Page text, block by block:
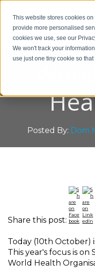
This website stores cookies
provide more personalised
cookies we use, see our
We won't track your
use just one tiny cookie so
Posted By: Dom
Share this post:
Today (10th October)
This year's focus is
World Health